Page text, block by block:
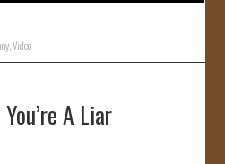
,Video
A Liar